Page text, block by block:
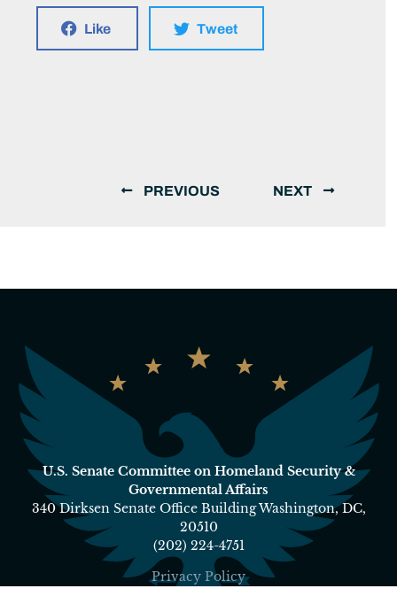
Like Tweet
PREVIOUS NEXT
U.S. Senate Committee on Homeland Security &
Governmental Affairs
340 Dirksen Senate Office Building Washington, DC,
20510
(202) 224-4751
Privacy Policy